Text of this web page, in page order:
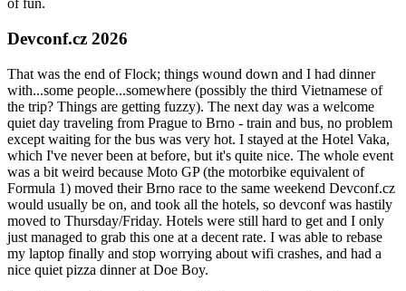
of fun.
Devconf.cz 2026
That was the end of Flock; things wound down and I had dinner
with...some people...somewhere (possibly the third Vietnamese of
the trip? Things are getting fuzzy). The next day was a welcome
quiet day traveling from Prague to Brno - train and bus, no problem
except waiting for the bus was very hot. I stayed at the Hotel Vaka,
which I've never been at before, but it's quite nice. The whole event
was a bit weird because Moto GP (the motorbike equivalent of
Formula 1) moved their Brno race to the same weekend Devconf.cz
would usually be on, and took all the hotels, so devconf was hastily
moved to Thursday/Friday. Hotels were still hard to get and I only
just managed to grab this one at a decent rate. I was able to rebase
my laptop finally and stop worrying about wifi crashes, and had a
nice quiet pizza dinner at Doe Boy.